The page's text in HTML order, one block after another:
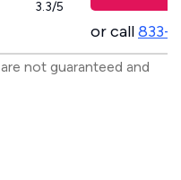
3.3/5
or call833-
not guaranteed and